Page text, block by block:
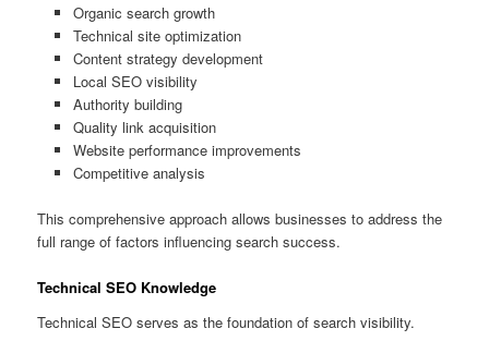
Organic search growth
Technical site optimization
Content strategy development
Local SEO visibility
Authority building
Quality link acquisition
Website performance improvements
Competitive analysis
This comprehensive approach allows businesses to address the
full range of factors influencing search success.
Technical SEO Knowledge
Technical SEO serves as the foundation of search visibility.